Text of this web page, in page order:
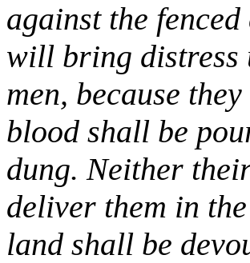
against the
will bring distress
men, because
blood shall be
dung. Neither
deliver them in
land shall be